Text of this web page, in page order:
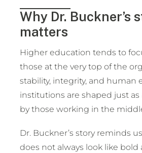
Why Dr. Buckner’s
matters
Higher education tends to
those at the very top of the
stability, integrity, and human
institutions are shaped just
by those working in the
Dr. Buckner’s story reminds
does not always look like